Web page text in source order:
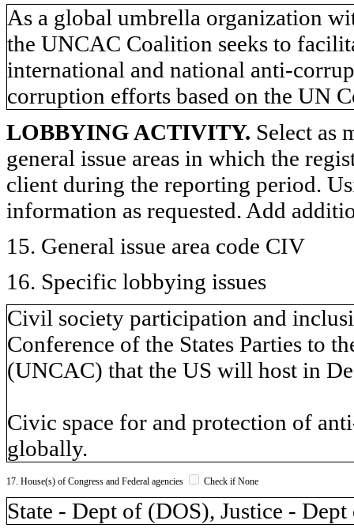
​As a global umbrella organization
the UNCAC Coalition seeks to
international and national anti-
corruption efforts based on the UN
LOBBYING ACTIVITY. Select as
general issue areas in which the
client during the reporting period.
information as requested. Add
15. General issue area code CIV
16. Specific lobbying issues
Civil society participation and
Conference of the States Parties to
(UNCAC) that the US will host in
Civic space for and protection of
globally.
17. House(s) of Congress and Federal agencies Check if None
State - Dept of (DOS), Justice -